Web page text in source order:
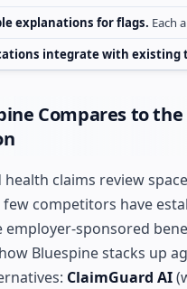
explanations for flags. Each
integrate with existing
Compares to the
claims review
competitors have
sponsored
Bluespine stacks up
ClaimGuard AI